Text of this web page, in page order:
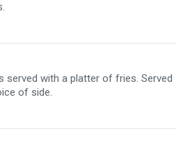
served with a platter of fries. Served
of side.